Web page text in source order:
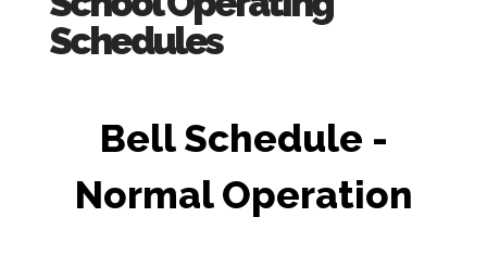
Schedules
Bell Schedule -
Normal Operation